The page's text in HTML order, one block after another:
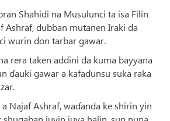
Shahidi na Musulunci ta isa Filin
Ashraf, dubban mutanen Iraki da
wurin don tarbar gawar.
rera taken addini da kuma bayyana
ɗauki gawar a kafaɗunsu suka raka
Najaf Ashraf, waɗanda ke shirin yin